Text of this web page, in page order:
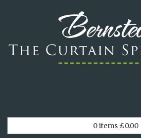
0items £0.00